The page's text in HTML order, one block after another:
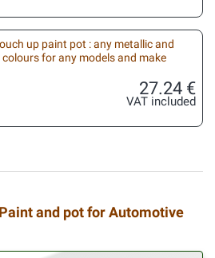
up paint pot : any metallic and
colours for any models and make
27.24 €
VAT included
and pot for Automotive